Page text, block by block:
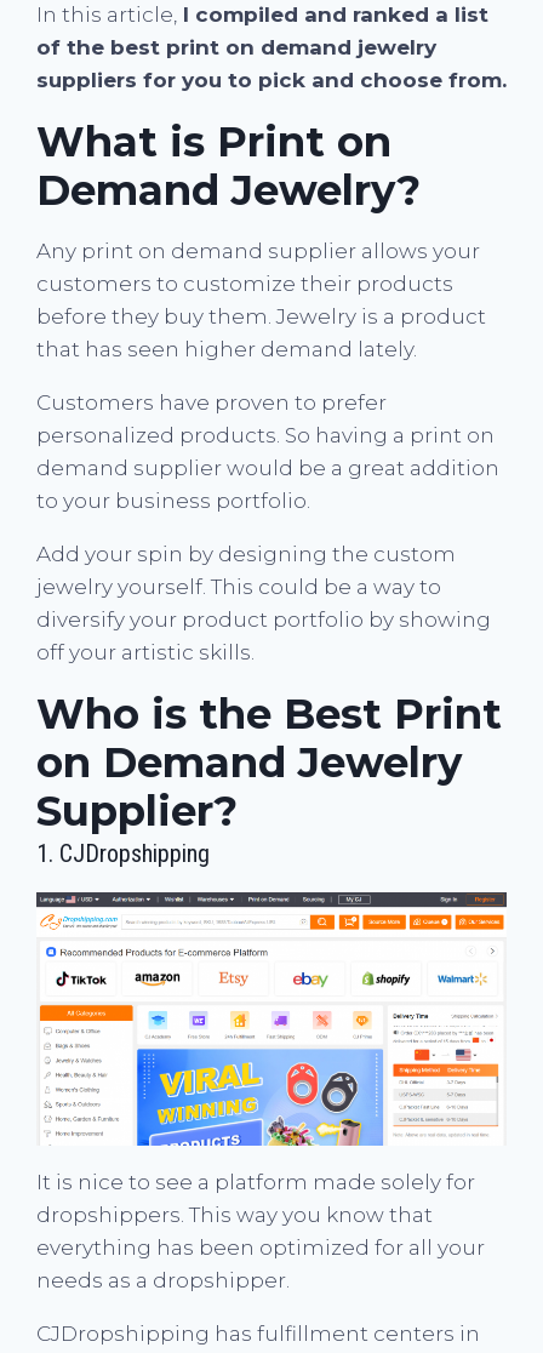
In this article, I compiled and ranked a list
of the best print on demand jewelry
suppliers for you to pick and choose from.
What is Print on
Demand Jewelry?
Any print on demand supplier allows your
customers to customize their products
before they buy them. Jewelry is a product
that has seen higher demand lately.
Customers have proven to prefer
personalized products. So having a print on
demand supplier would be a great addition
to your business portfolio.
Add your spin by designing the custom
jewelry yourself. This could be a way to
diversify your product portfolio by showing
off your artistic skills.
Who is the Best Print
on Demand Jewelry
Supplier?
1. CJDropshipping
It is nice to see a platform made solely for
dropshippers. This way you know that
everything has been optimized for all your
needs as a dropshipper.
CJDropshipping has fulfillment centers in